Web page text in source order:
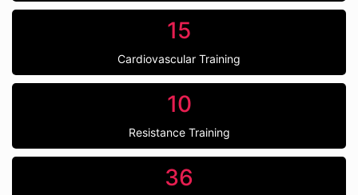
15
Cardiovascular Training
10
Resistance Training
36